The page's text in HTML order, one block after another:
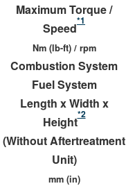
Maximum Torque /
Speed*1
Nm (lb-ft) / rpm
Combustion System
Fuel System
Length x Width x
Height*2
(Without Aftertreatment
Unit)
mm (in)